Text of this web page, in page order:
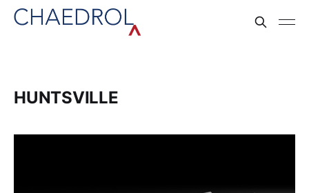
HUNTSVILLE